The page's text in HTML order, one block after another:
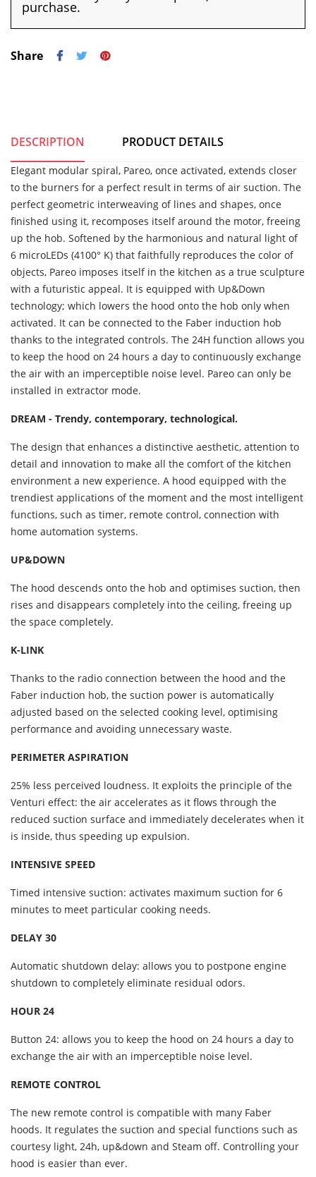
purchase.
Share
DESCRIPTION PRODUCT DETAILS
Elegant modular spiral, Pareo, once activated, extends closer
to the burners for a perfect result in terms of air suction. The
perfect geometric interweaving of lines and shapes, once
finished using it, recomposes itself around the motor, freeing
up the hob. Softened by the harmonious and natural light of
6 microLEDs (4100° K) that faithfully reproduces the color of
objects, Pareo imposes itself in the kitchen as a true sculpture
with a futuristic appeal. It is equipped with Up&Down
technology; which lowers the hood onto the hob only when
activated. It can be connected to the Faber induction hob
thanks to the integrated controls. The 24H function allows you
to keep the hood on 24 hours a day to continuously exchange
the air with an imperceptible noise level. Pareo can only be
installed in extractor mode.
DREAM - Trendy, contemporary, technological.
The design that enhances a distinctive aesthetic, attention to
detail and innovation to make all the comfort of the kitchen
environment a new experience. A hood equipped with the
trendiest applications of the moment and the most intelligent
functions, such as timer, remote control, connection with
home automation systems.
UP&DOWN
The hood descends onto the hob and optimises suction, then
rises and disappears completely into the ceiling, freeing up
the space completely.
K-LINK
Thanks to the radio connection between the hood and the
Faber induction hob, the suction power is automatically
adjusted based on the selected cooking level, optimising
performance and avoiding unnecessary waste.
PERIMETER ASPIRATION
25% less perceived loudness. It exploits the principle of the
Venturi effect: the air accelerates as it flows through the
reduced suction surface and immediately decelerates when it
is inside, thus speeding up expulsion.
INTENSIVE SPEED
Timed intensive suction: activates maximum suction for 6
minutes to meet particular cooking needs.
DELAY 30
Automatic shutdown delay: allows you to postpone engine
shutdown to completely eliminate residual odors.
HOUR 24
Button 24: allows you to keep the hood on 24 hours a day to
exchange the air with an imperceptible noise level.
REMOTE CONTROL
The new remote control is compatible with many Faber
hoods. It regulates the suction and special functions such as
courtesy light, 24h, up&down and Steam off. Controlling your
hood is easier than ever.